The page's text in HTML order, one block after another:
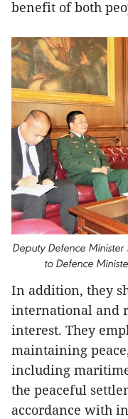
benefit of both
Deputy Defence
to Defence
In addition, they
international and
interest. They
maintaining
including
the peaceful
accordance with